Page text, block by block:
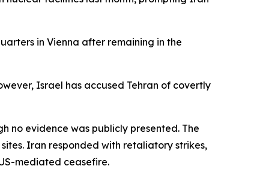
in Vienna after remaining in the
Israel has accused Tehran of covertly
no evidence was publicly presented. The
Iran responded with retaliatory strikes,
mediated ceasefire.